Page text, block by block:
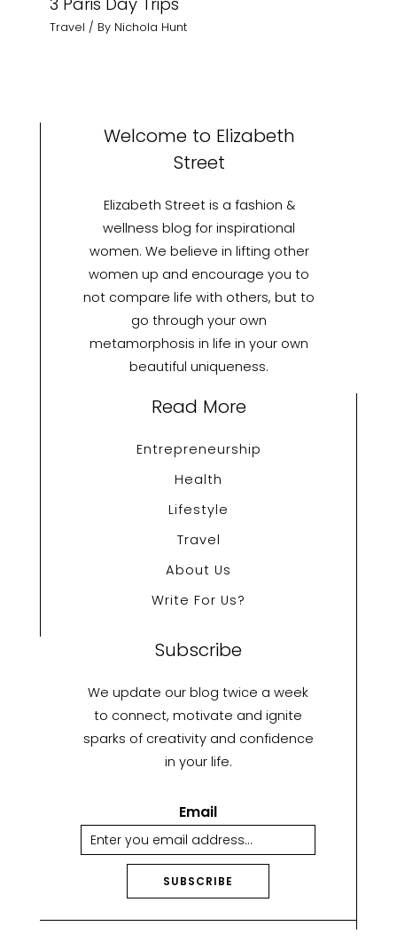
Travel / By Nichola Hunt
Welcome to Elizabeth
Street
Elizabeth Street is a fashion &
wellness blog for inspirational
women. We believe in lifting other
women up and encourage you to
not compare life with others, but to
go through your own
metamorphosis in life in your own
beautiful uniqueness.
Read More
Entrepreneurship
Health
Lifestyle
Travel
About Us
Write For Us?
Subscribe
We update our blog twice a week
to connect, motivate and ignite
sparks of creativity and confidence
in your life.
Email
SUBSCRIBE